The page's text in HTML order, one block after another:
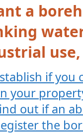
a
if you
your
out if an
the